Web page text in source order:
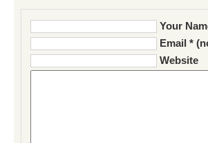
Your
Email *
Website